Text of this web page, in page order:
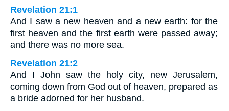
Revelation 21:1
And I saw a new heaven and a new earth: for the
first heaven and the first earth were passed away;
and there was no more sea.
Revelation 21:2
And I John saw the holy city, new Jerusalem,
coming down from God out of heaven, prepared as
a bride adorned for her husband.